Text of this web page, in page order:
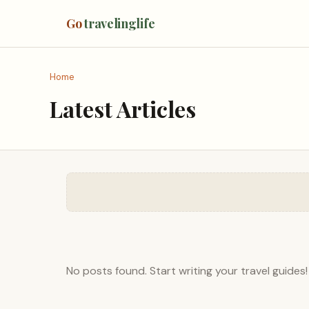
Gotravelinglife
Home
Latest Articles
No posts found. Start writing your travel guides!